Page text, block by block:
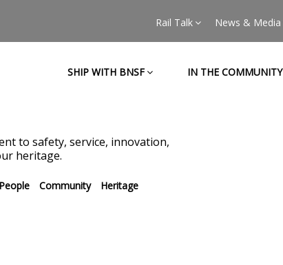
Rail Talk News & Media
SHIP WITH BNSF IN THE COMMUNITY
to safety, service, innovation,
heritage.
People Community Heritage